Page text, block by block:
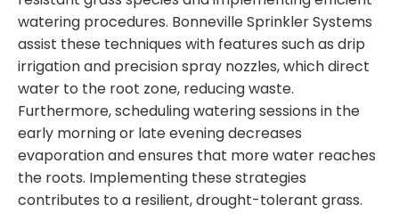
watering procedures. Bonneville Sprinkler Systems
assist these techniques with features such as drip
irrigation and precision spray nozzles, which direct
water to the root zone, reducing waste.
Furthermore, scheduling watering sessions in the
early morning or late evening decreases
evaporation and ensures that more water reaches
the roots. Implementing these strategies
contributes to a resilient, drought-tolerant grass.